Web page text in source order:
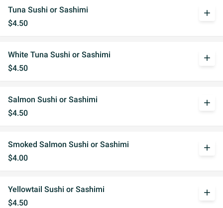
Tuna Sushi or Sashimi
$4.50
add
White Tuna Sushi or Sashimi
$4.50
add
Salmon Sushi or Sashimi
$4.50
add
Smoked Salmon Sushi or Sashimi
$4.00
add
Yellowtail Sushi or Sashimi
$4.50
add